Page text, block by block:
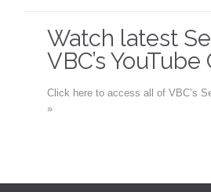
Watch latest
VBC’s
Click here to access all of VBC’s
»